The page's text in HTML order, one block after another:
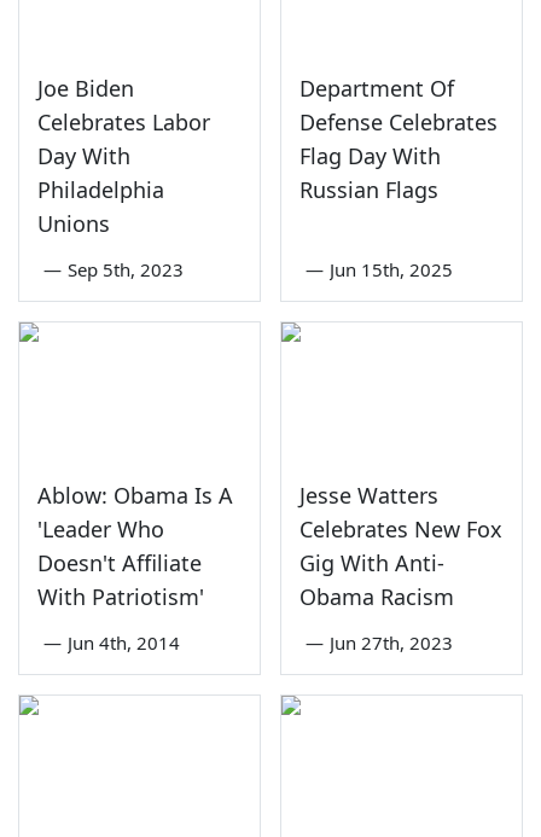
Joe Biden
Celebrates Labor
Day With
Philadelphia
Unions
— Sep 5th, 2023
Department Of
Defense Celebrates
Flag Day With
Russian Flags
— Jun 15th, 2025
Ablow: Obama Is A
'Leader Who
Doesn't Affiliate
With Patriotism'
— Jun 4th, 2014
Jesse Watters
Celebrates New Fox
Gig With Anti-
Obama Racism
— Jun 27th, 2023